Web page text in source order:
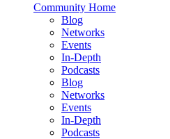
Community Home
Blog
Networks
Events
In-Depth
Podcasts
Blog
Networks
Events
In-Depth
Podcasts